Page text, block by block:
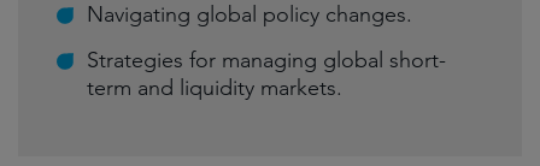
Navigating global policy changes.
Strategies for managing global short-
term and liquidity markets.